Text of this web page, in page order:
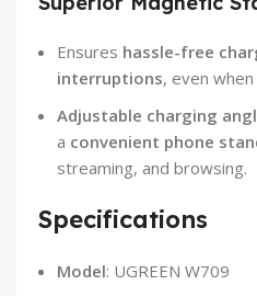
Ensures hassle-free
interruptions, even
Adjustable charging
a convenient phone
streaming, and browsing.
Specifications
Model: UGREEN W709